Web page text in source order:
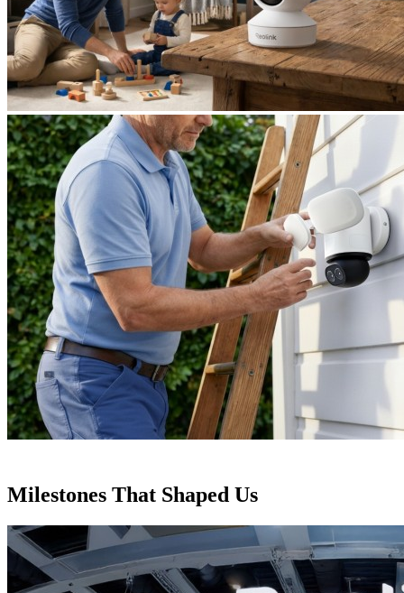
Milestones That Shaped Us